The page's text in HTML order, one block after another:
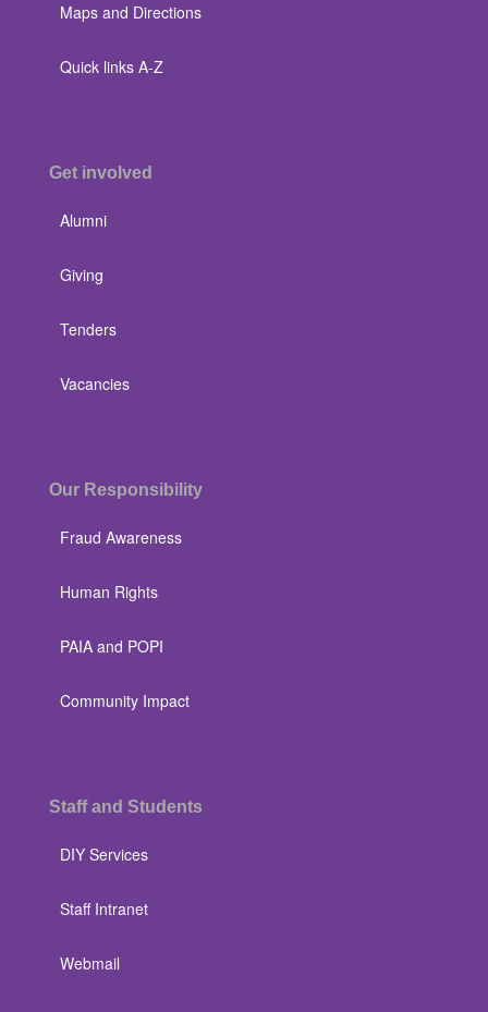
Maps and Directions
Quick links A-Z
Get involved
Alumni
Giving
Tenders
Vacancies
Our Responsibility
Fraud Awareness
Human Rights
PAIA and POPI
Community Impact
Staff and Students
DIY Services
Staff Intranet
Webmail